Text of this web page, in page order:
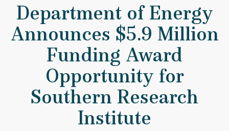
Department of Energy
Announces $5.9 Million
Funding Award
Opportunity for
Southern Research
Institute